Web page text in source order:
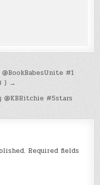
#1
) →
@KBRitchie #5stars
Required fields